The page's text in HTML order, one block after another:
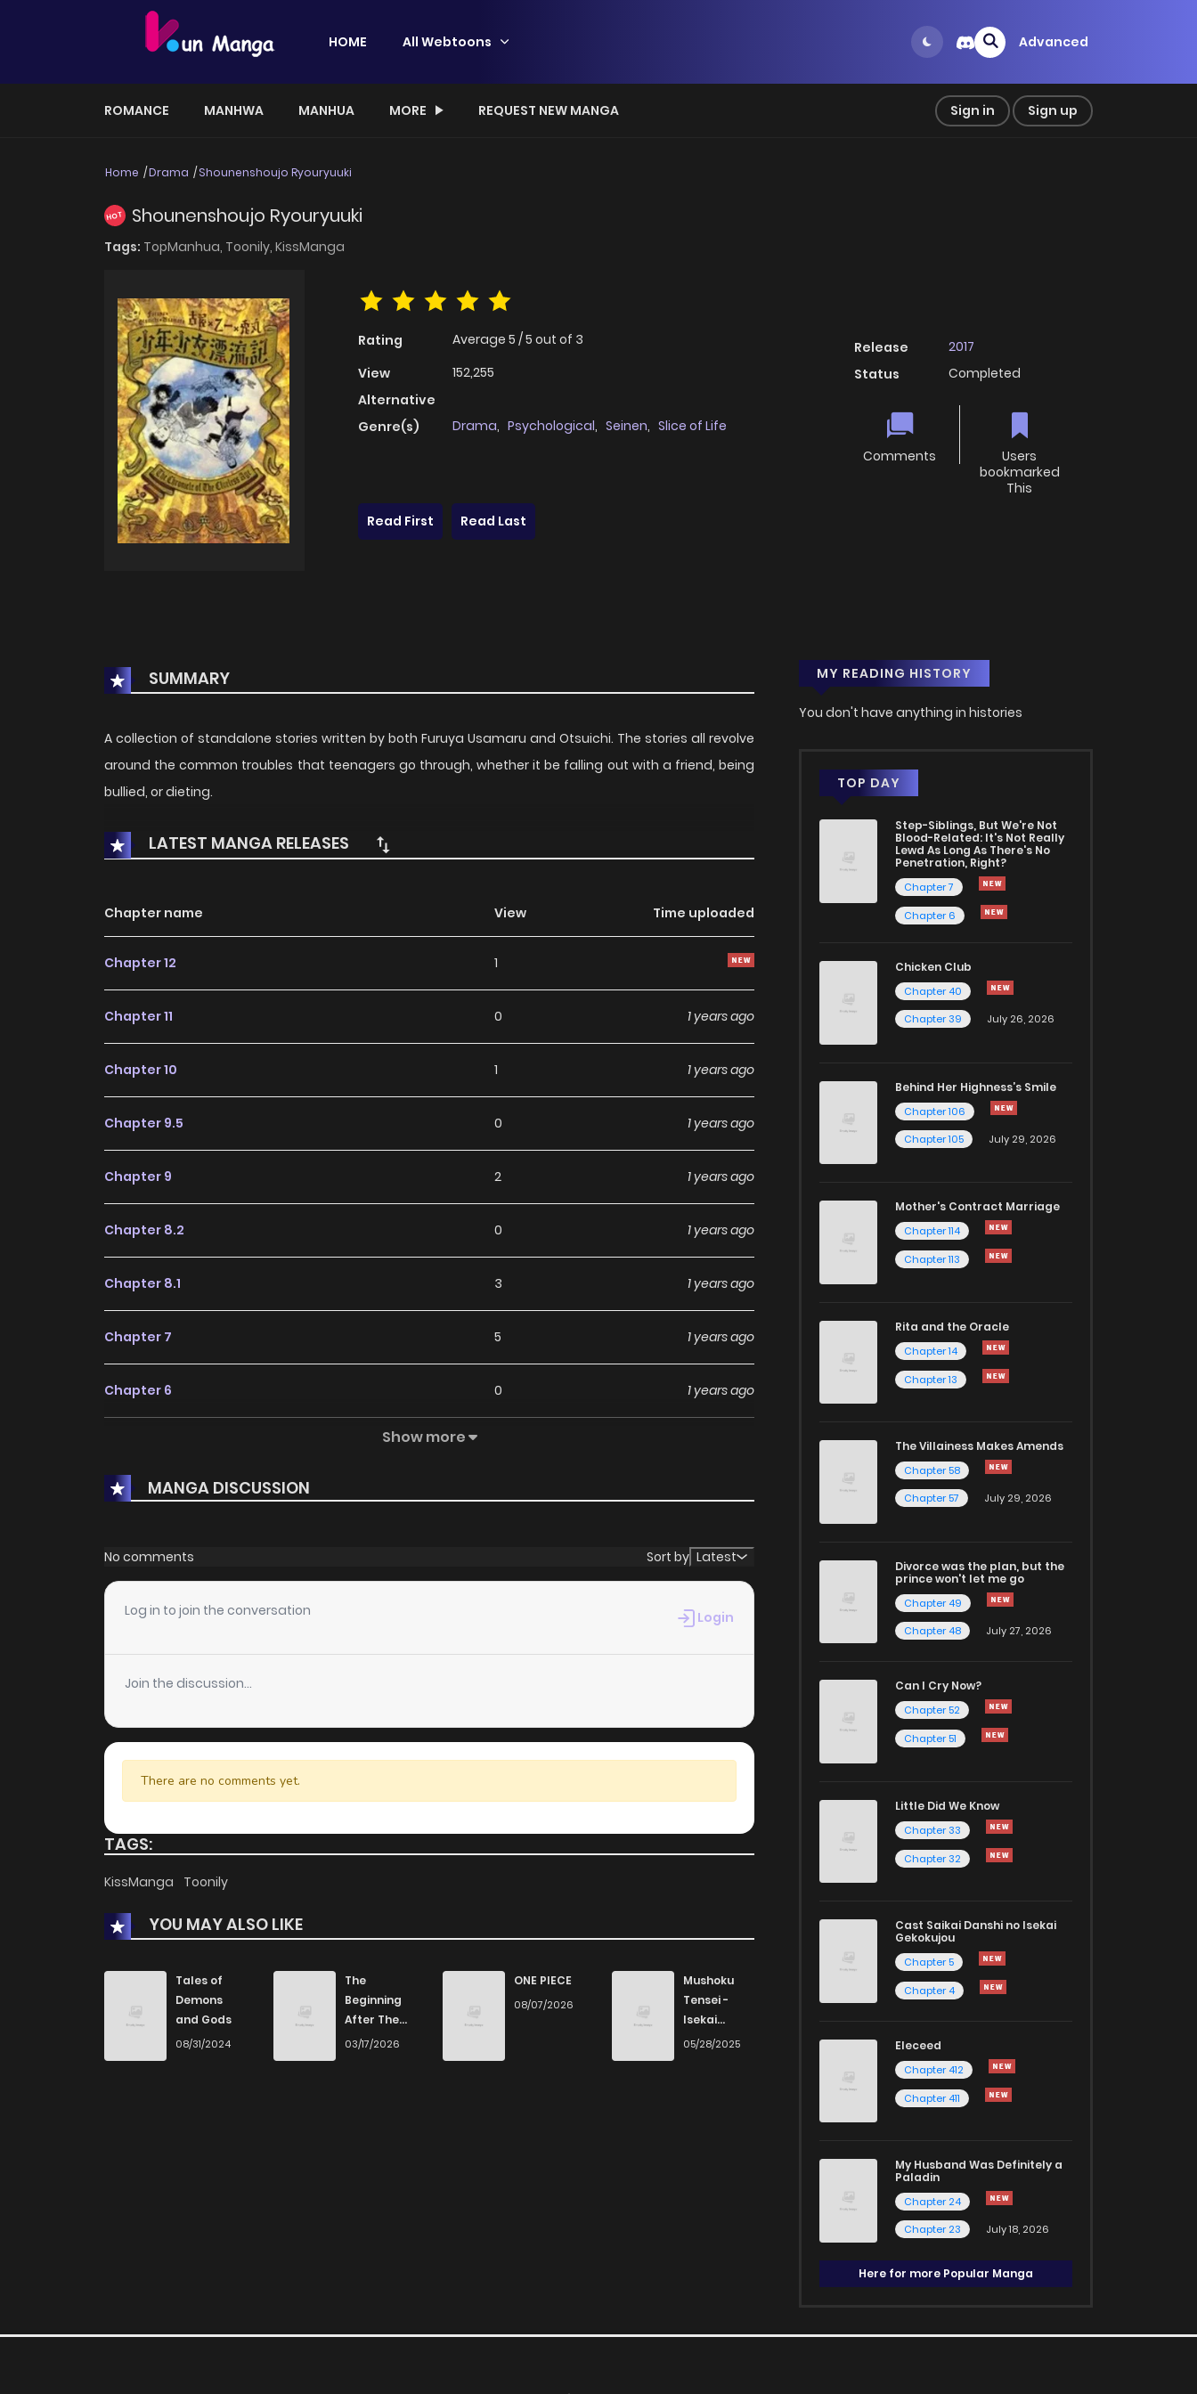
HOME All Webtoons Advanced
ROMANCE MANHWA MANHUA MORE REQUEST NEW MANGA Sign in Sign up
Home Drama Shounenshoujo Ryouryuuki
HOT Shounenshoujo Ryouryuuki
Tags: TopManhua, Toonily, KissManga
Rating Average 5 /5 out of 3
View
152,255
Alternative
Genre(s)
Drama, Psychological, Seinen, Slice of Life
Release
2017
Status
Completed
Comments
Users
bookmarked
This
Read First
Read Last
SUMMARY
A collection of standalone stories written by both Furuya Usamaru and Otsuichi. The stories all revolve
around the common troubles that teenagers go through, whether it be falling out with a friend, being
bullied, or dieting.
LATEST MANGA RELEASES
Chapter name View Time uploaded
Chapter 12 1
Chapter 11 0 1 years ago
Chapter 10 1 1 years ago
Chapter 9.5 0 1 years ago
Chapter 9 2 1 years ago
Chapter 8.2 0 1 years ago
Chapter 8.1 3 1 years ago
Chapter 7 5 1 years ago
Chapter 6 0 1 years ago
Chapter 5.1 0 1 years ago
Chapter 4 1 years ago
Chapter 3.2
Chapter 3.1 1 1 years ago
Chapter 2 1 years ago
Chapter 1 0 1 years ago
Show more
MANGA DISCUSSION
No comments Sort by Latest
Log in to join the conversation Login
Join the discussion...
There are no comments yet.
TAGS:
KissManga Toonily
YOU MAY ALSO LIKE
Tales of
Demons
and Gods
08/31/2024
The
Beginning
After The
End
03/17/2026
ONE PIECE
08/07/2026
Mushoku
Tensei -
Isekai
Ittara Honki
05/28/2025
MY READING HISTORY
You don't have anything in histories
TOP DAY
Step-Siblings, But We're Not
Blood-Related: It's Not Really
Lewd As Long As There's No
Penetration, Right?
Chapter 7
Chapter 6
Chicken Club
Chapter 40
Chapter 39
July 26, 2026
Behind Her Highness’s Smile
Chapter 106
Chapter 105
July 29, 2026
Mother's Contract Marriage
Chapter 114
Chapter 113
Rita and the Oracle
Chapter 14
Chapter 13
The Villainess Makes Amends
Chapter 58
Chapter 57
July 29, 2026
Divorce was the plan, but the
prince won't let me go
Chapter 49
Chapter 48
July 27, 2026
Can I Cry Now?
Chapter 52
Chapter 51
Little Did We Know
Chapter 33
Chapter 32
Cast Saikai Danshi no Isekai
Gekokujou
Chapter 5
Chapter 4
Eleceed
Chapter 412
Chapter 411
My Husband Was Definitely a
Paladin
Chapter 24
Chapter 23
July 18, 2026
Here for more Popular Manga